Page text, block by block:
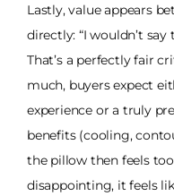
Lastly, value appears
directly: “I wouldn’t
That’s a perfectly fair
much, buyers expect
experience or a truly
benefits (cooling,
the pillow then feels
disappointing, it feels